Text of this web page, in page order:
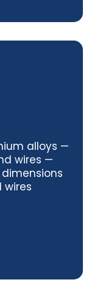
alloys —
wires —